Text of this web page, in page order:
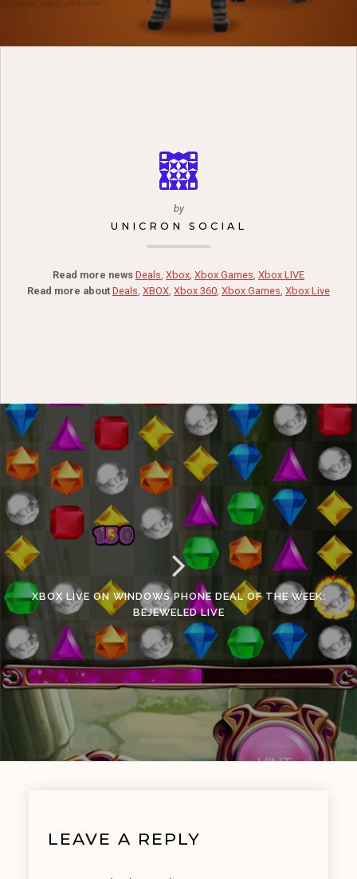
by
UNICRON SOCIAL
Read more news Deals, Xbox, Xbox Games, Xbox LIVE
Read more about Deals, XBOX, Xbox 360, Xbox Games, Xbox Live
XBOX LIVE ON WINDOWS PHONE DEAL OF THE WEEK:
BEJEWELED LIVE
LEAVE A REPLY